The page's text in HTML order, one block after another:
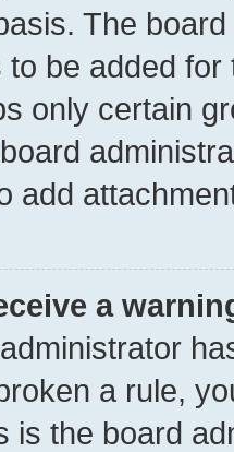
The
to be added
only certain
add
a
a rule,
is the board